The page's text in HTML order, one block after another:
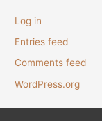
Log in
Entries feed
Comments feed
WordPress.org